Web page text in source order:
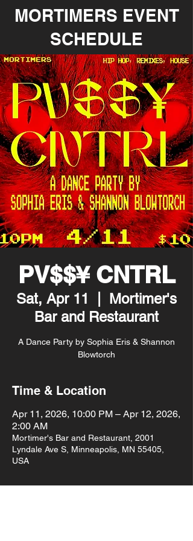
MORTIMERS EVENT
SCHEDULE
PV$$¥ CNTRL
Sat, Apr 11
Mortimer's
Bar and Restaurant
A Dance Party by Sophia Eris & Shannon
Blowtorch
Time & Location
Apr 11, 2026, 10:00 PM – Apr 12, 2026,
2:00 AM
Mortimer's Bar and Restaurant, 2001
Lyndale Ave S, Minneapolis, MN 55405,
USA